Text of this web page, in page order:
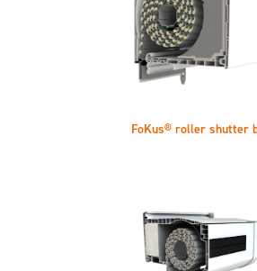
FoKus® roller shutter